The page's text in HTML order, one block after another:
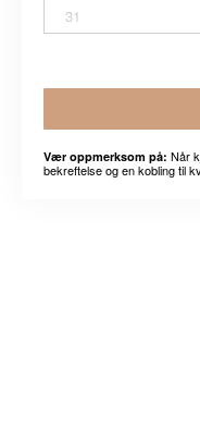
31
Vær oppmerksom på: Når
bekreftelse og en kobling til